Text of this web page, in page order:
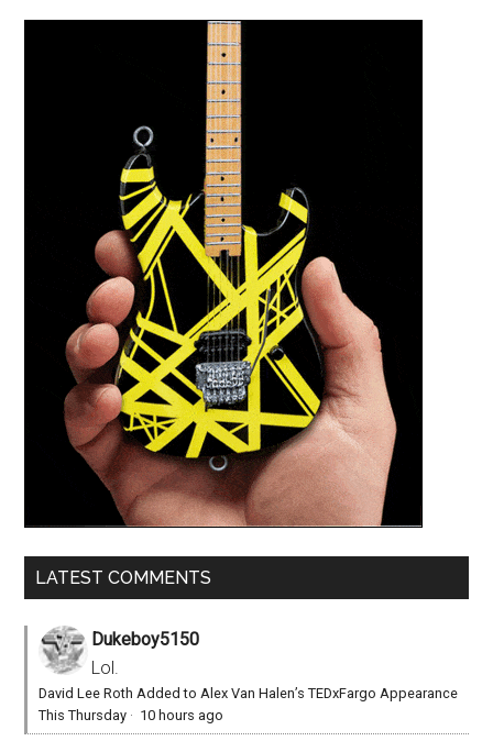
LATEST COMMENTS
Dukeboy5150
Lol.
David Lee Roth Added to Alex Van Halen’s TEDxFargo Appearance
This Thursday · 10 hours ago